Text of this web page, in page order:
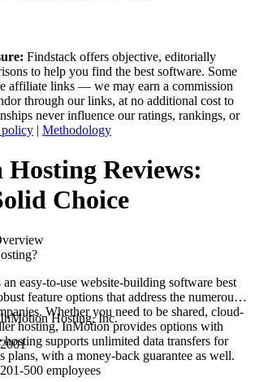
Findstack offers objective, editorially
to help you find the best software. Some
affiliate links — we may earn a commission
through our links, at no additional cost to
never influence our ratings, rankings, or
policy | Methodology
Reviews:
Choice
easy-to-use website-building software best
feature options that address the numerous
Whether you need to be shared, cloud-
hosting, InMotion provides options with
supports unlimited data transfers for
plans, with a money-back guarantee as well.
InMotion Hosting, Inc.
2001
201-500 employees